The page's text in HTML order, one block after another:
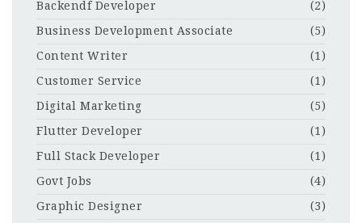
Backendf Developer
(2)
Business Development Associate
(5)
Content Writer
(1)
Customer Service
(1)
Digital Marketing
(5)
Flutter Developer
(1)
Full Stack Developer
(1)
Govt Jobs
(4)
Graphic Designer
(3)